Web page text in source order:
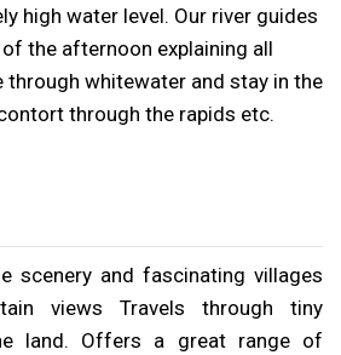
high water level. Our river guides
the afternoon explaining all
through whitewater and stay in the
through the rapids etc.
scenery and fascinating villages
views Travels through tiny
land. Offers a great range of